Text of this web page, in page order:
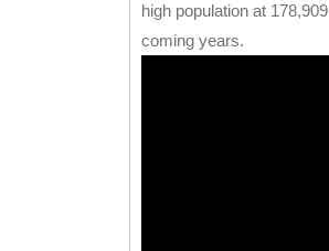
high population at
coming years.